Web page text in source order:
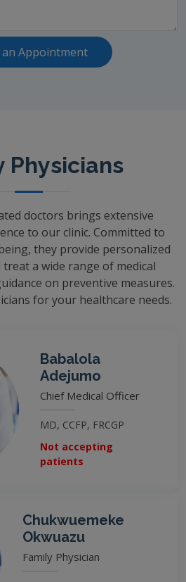
an Appointment
Physicians
doctors brings extensive
to our clinic. Committed to
they provide personalized
treat a wide range of medical
on preventive measures.
for your healthcare needs.
Babalola
Adejumo
Chief Medical Officer
MD, CCFP, FRCGP
Not accepting
patients
Chukwuemeke
Okwuazu
Family Physician